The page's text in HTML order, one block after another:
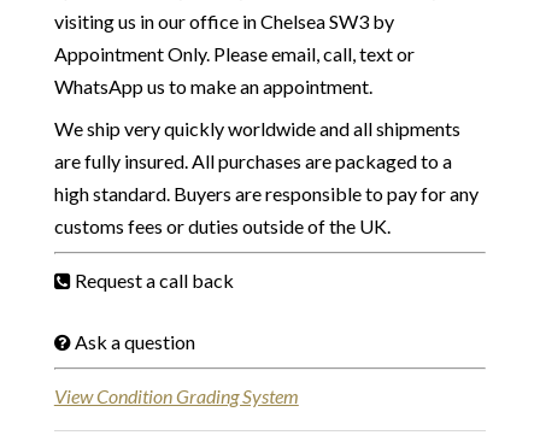
visiting us in our office in Chelsea SW3 by
Appointment Only. Please email, call, text or
WhatsApp us to make an appointment.
We ship very quickly worldwide and all shipments
are fully insured. All purchases are packaged to a
high standard. Buyers are responsible to pay for any
customs fees or duties outside of the UK.
Request a call back
Ask a question
View Condition Grading System